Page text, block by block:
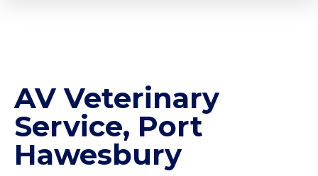
AV Veterinary
Service, Port
Hawesbury